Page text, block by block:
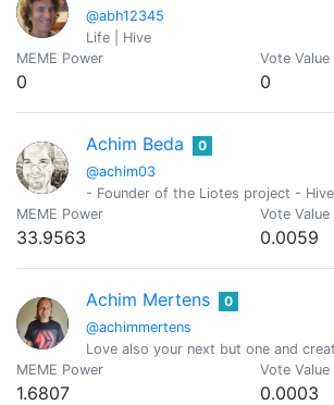
@abh12345
Life | Hive
MEME Power
0
Vote Value
0
Achim Beda
@achim03
0
- Founder of the Liotes project -
MEME Power
33.9563
Vote Value
0.0059
Achim Mertens
@achimmertens
0
Love also your next but one and
MEME Power
1.6807
Vote Value
0.0003